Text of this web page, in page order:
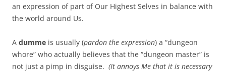
an expression of part of Our Highest Selves in balance with
the world around Us.
A dumme is usually (pardon the expression) a “dungeon
whore” who actually believes that the “dungeon master” is
not just a pimp in disguise. (It annoys Me that it is necessary